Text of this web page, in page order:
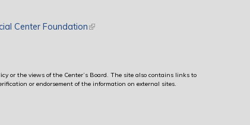
Center Foundation(link is external)
or the views of the Center’s Board. The site also contains links to
or endorsement of the information on external sites.